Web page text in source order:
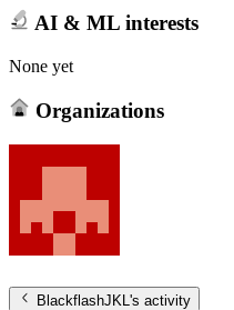
AI & ML interests
None yet
Organizations
BlackflashJKL's activity